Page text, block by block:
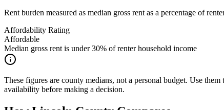
Rent burden measured as median gross rent as a percentage of
Affordability Rating
Affordable
Median gross rent is under 30% of renter household income
These figures are county medians, not a personal budget. Use
availability before making a decision.